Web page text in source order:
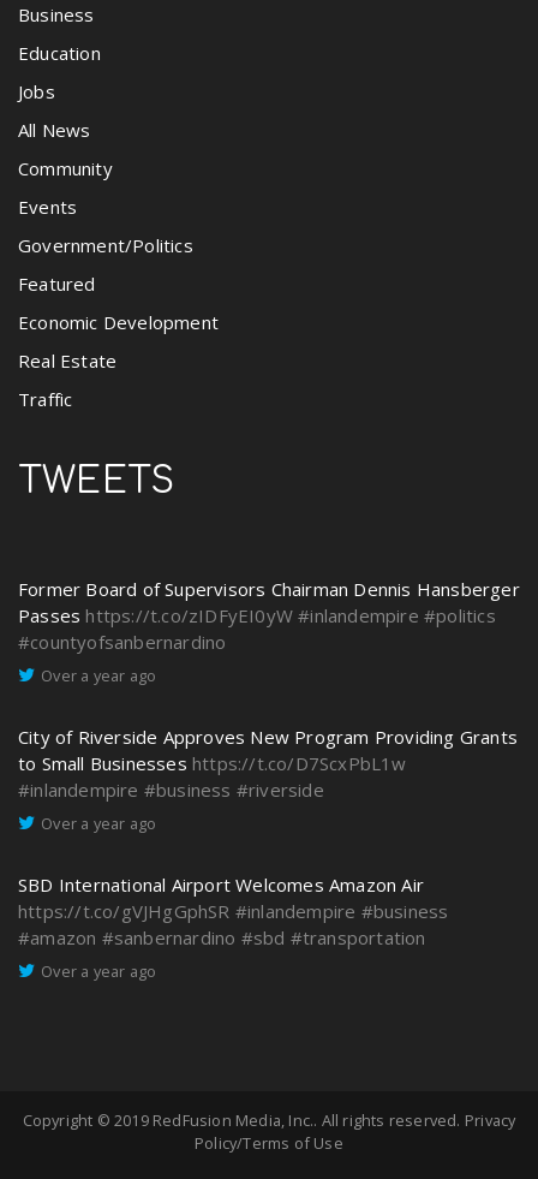
Business
Education
Jobs
All News
Community
Events
Government/Politics
Featured
Economic Development
Real Estate
Traffic
TWEETS
Former Board of Supervisors Chairman Dennis Hansberger
Passes https://t.co/zIDFyEI0yW #inlandempire #politics
#countyofsanbernardino
Over a year ago
City of Riverside Approves New Program Providing Grants
to Small Businesses https://t.co/D7ScxPbL1w
#inlandempire #business #riverside
Over a year ago
SBD International Airport Welcomes Amazon Air
https://t.co/gVJHgGphSR #inlandempire #business
#amazon #sanbernardino #sbd #transportation
Over a year ago
Copyright © 2019 RedFusion Media, Inc.. All rights reserved. Privacy
Policy/Terms of Use